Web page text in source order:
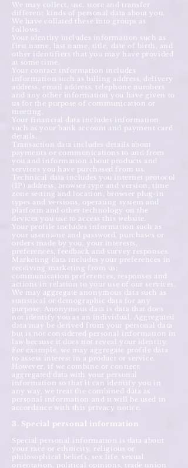
We may collect, use, store and transfer
different kinds of personal data about you.
We have collated these into groups as
follows:
Your identity includes information such as
first name, last name, title, date of birth, and
other identifiers that you may have provided
at some time.
Your contact information includes
information such as billing address, delivery
address, email address, telephone numbers
and any other information you have given to
us for the purpose of communication or
meeting.
Your financial data includes information
such as your bank account and payment card
details.
Transaction data includes details about
payments or communications to and from
you and information about products and
services you have purchased from us.
Technical data includes you internet protocol
(IP) address, browser type and version, time
zone setting and location, browser plug-in
types and versions, operating system and
platform and other technology on the
devices you use to access this website.
Your profile includes information such as
your username and password, purchases or
orders made by you, your interests,
preferences, feedback and survey responses.
Marketing data includes your preferences in
receiving marketing from us;
communication preferences; responses and
actions in relation to your use of our services.
We may aggregate anonymous data such as
statistical or demographic data for any
purpose. Anonymous data is data that does
not identify you as an individual. Aggregated
data may be derived from your personal data
but is not considered personal information in
law because it does not reveal your identity.
For example, we may aggregate profile data
to assess interest in a product or service.
However, if we combine or connect
aggregated data with your personal
information so that it can identify you in
any way, we treat the combined data as
personal information and it will be used in
accordance with this privacy notice.
3. Special personal information
Special personal information is data about
your race or ethnicity, religious or
philosophical beliefs, sex life, sexual
orientation, political opinions, trade union